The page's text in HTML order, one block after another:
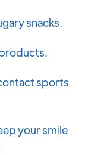
snacks.
sports
your smile